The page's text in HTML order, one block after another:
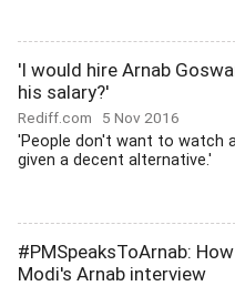
'I would hire Arnab
his salary?'
Rediff.com 5 Nov 2016
'People don't want to watch
given a decent alternative.'
#PMSpeaksToArnab:
Modi's Arnab interview